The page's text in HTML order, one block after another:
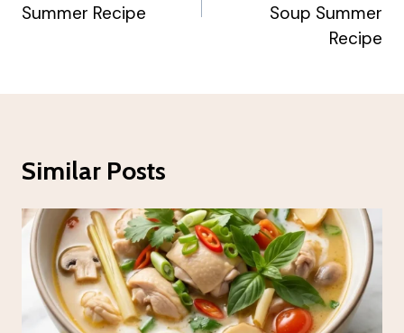
Summer Recipe
Soup Summer
Recipe
Similar Posts